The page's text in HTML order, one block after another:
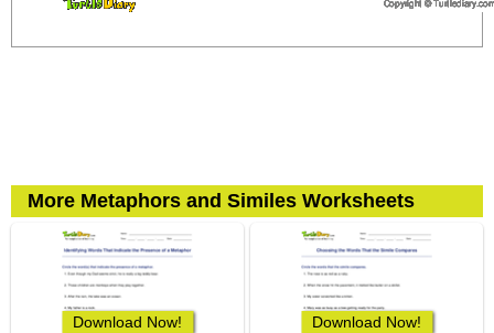
More Metaphors and Similes Worksheets
Download Now! Download Now!